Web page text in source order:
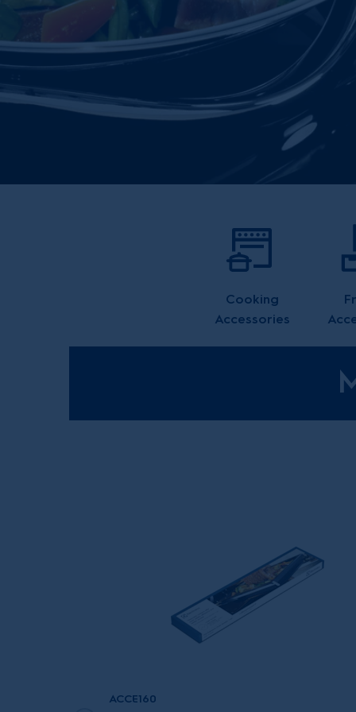
Cooking
Accessories
ACCE160